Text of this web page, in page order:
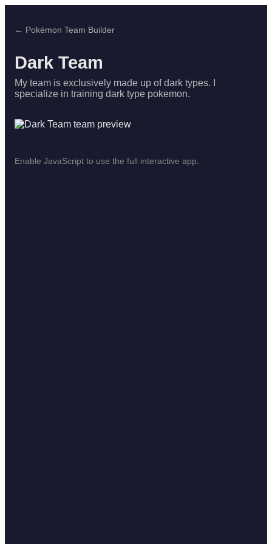
← Pokémon Team Builder
Dark Team
My team is exclusively made up of dark types. I
specialize in training dark type pokemon.
Enable JavaScript to use the full interactive app.